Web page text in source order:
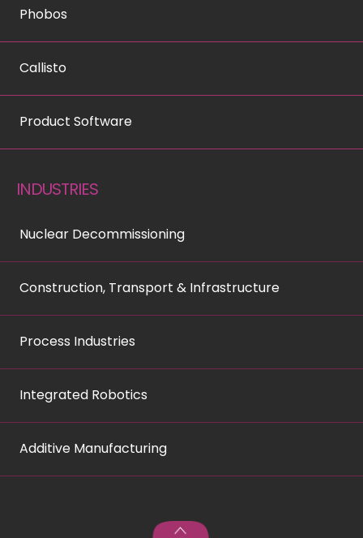
Phobos
Callisto
Product Software
INDUSTRIES
Nuclear Decommissioning
Construction, Transport & Infrastructure
Process Industries
Integrated Robotics
Additive Manufacturing